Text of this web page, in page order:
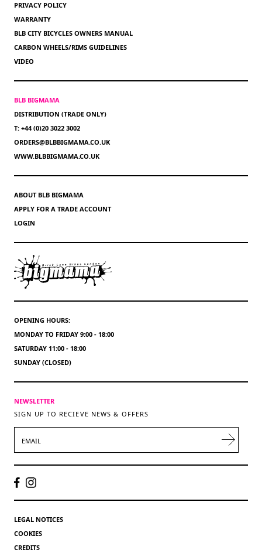
PRIVACY POLICY
WARRANTY
BLB CITY BICYCLES OWNERS MANUAL
CARBON WHEELS/RIMS GUIDELINES
VIDEO
BLB BIGMAMA
DISTRIBUTION (TRADE ONLY)
T: +44 (0)20 3022 3002
ORDERS@BLBBIGMAMA.CO.UK
WWW.BLBBIGMAMA.CO.UK
ABOUT BLB BIGMAMA
APPLY FOR A TRADE ACCOUNT
LOGIN
OPENING HOURS:
MONDAY TO FRIDAY 9:00 - 18:00
SATURDAY 11:00 - 18:00
SUNDAY (CLOSED)
NEWSLETTER
SIGN UP TO RECIEVE NEWS & OFFERS
LEGAL NOTICES
COOKIES
CREDITS